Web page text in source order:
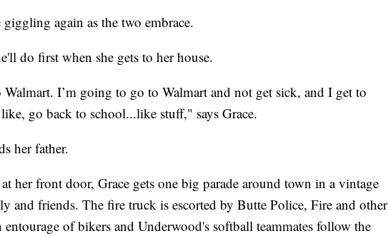
giggling again as the two embrace.
do first when she gets to her house.
Walmart. I’m going to go to Walmart and not get sick, and I get to
go back to school...like stuff," says Grace.
her father.
her front door, Grace gets one big parade around town in a vintage
and friends. The fire truck is escorted by Butte Police, Fire and other
of bikers and Underwood's softball teammates follow the